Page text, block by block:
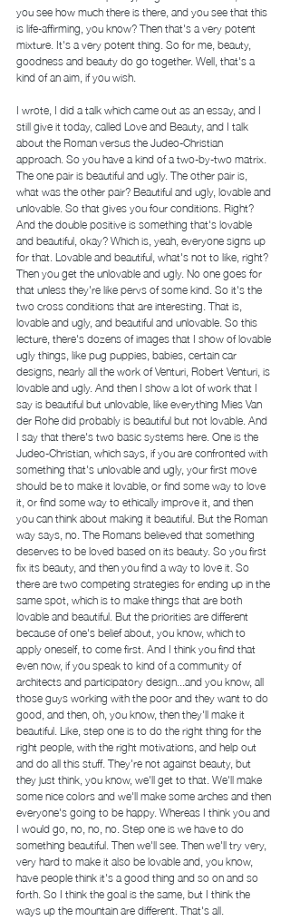
you see how much there is there, and you see that this
is life-affirming, you know? Then that's a very potent
mixture. It's a very potent thing. So for me, beauty,
goodness and beauty do go together. Well, that's a
kind of an aim, if you wish.
I wrote, I did a talk which came out as an essay, and I
still give it today, called Love and Beauty, and I talk
about the Roman versus the Judeo-Christian
approach. So you have a kind of a two-by-two matrix.
The one pair is beautiful and ugly. The other pair is,
what was the other pair? Beautiful and ugly, lovable and
unlovable. So that gives you four conditions. Right?
And the double positive is something that's lovable
and beautiful, okay? Which is, yeah, everyone signs up
for that. Lovable and beautiful, what's not to like, right?
Then you get the unlovable and ugly. No one goes for
that unless they're like pervs of some kind. So it's the
two cross conditions that are interesting. That is,
lovable and ugly, and beautiful and unlovable. So this
lecture, there's dozens of images that I show of lovable
ugly things, like pug puppies, babies, certain car
designs, nearly all the work of Venturi, Robert Venturi, is
lovable and ugly. And then I show a lot of work that I
say is beautiful but unlovable, like everything Mies Van
der Rohe did probably is beautiful but not lovable. And
I say that there's two basic systems here. One is the
Judeo-Christian, which says, if you are confronted with
something that's unlovable and ugly, your first move
should be to make it lovable, or find some way to love
it, or find some way to ethically improve it, and then
you can think about making it beautiful. But the Roman
way says, no. The Romans believed that something
deserves to be loved based on its beauty. So you first
fix its beauty, and then you find a way to love it. So
there are two competing strategies for ending up in the
same spot, which is to make things that are both
lovable and beautiful. But the priorities are different
because of one's belief about, you know, which to
apply oneself, to come first. And I think you find that
even now, if you speak to kind of a community of
architects and participatory design...and you know, all
those guys working with the poor and they want to do
good, and then, oh, you know, then they'll make it
beautiful. Like, step one is to do the right thing for the
right people, with the right motivations, and help out
and do all this stuff. They're not against beauty, but
they just think, you know, we'll get to that. We'll make
some nice colors and we'll make some arches and then
everyone's going to be happy. Whereas I think you and
I would go, no, no, no. Step one is we have to do
something beautiful. Then we'll see. Then we'll try very,
very hard to make it also be lovable and, you know,
have people think it's a good thing and so on and so
forth. So I think the goal is the same, but I think the
ways up the mountain are different. That's all.